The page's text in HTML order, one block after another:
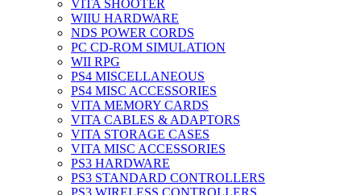
VITA SHOOTER
WIIU HARDWARE
NDS POWER CORDS
PC CD-ROM SIMULATION
WII RPG
PS4 MISCELLANEOUS
PS4 MISC ACCESSORIES
VITA MEMORY CARDS
VITA CABLES & ADAPTORS
VITA STORAGE CASES
VITA MISC ACCESSORIES
PS3 HARDWARE
PS3 STANDARD CONTROLLERS
PS3 WIRELESS CONTROLLERS